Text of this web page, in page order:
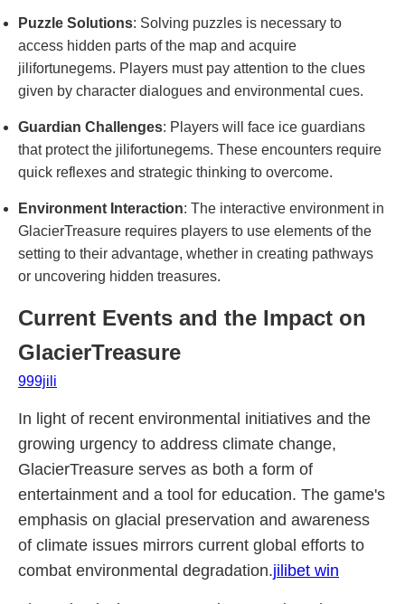
Puzzle Solutions: Solving puzzles is necessary to
access hidden parts of the map and acquire
jilifortunegems. Players must pay attention to the clues
given by character dialogues and environmental cues.
Guardian Challenges: Players will face ice guardians
that protect the jilifortunegems. These encounters require
quick reflexes and strategic thinking to overcome.
Environment Interaction: The interactive environment in
GlacierTreasure requires players to use elements of the
setting to their advantage, whether in creating pathways
or uncovering hidden treasures.
Current Events and the Impact on
GlacierTreasure
999jili
In light of recent environmental initiatives and the
growing urgency to address climate change,
GlacierTreasure serves as both a form of
entertainment and a tool for education. The game's
emphasis on glacial preservation and awareness
of climate issues mirrors current global efforts to
combat environmental degradation.jilibet win